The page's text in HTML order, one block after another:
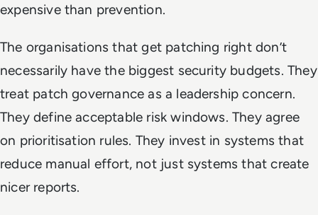
expensive than prevention.
The organisations that get patching right don’t
necessarily have the biggest security budgets. They
treat patch governance as a leadership concern.
They define acceptable risk windows. They agree
on prioritisation rules. They invest in systems that
reduce manual effort, not just systems that create
nicer reports.